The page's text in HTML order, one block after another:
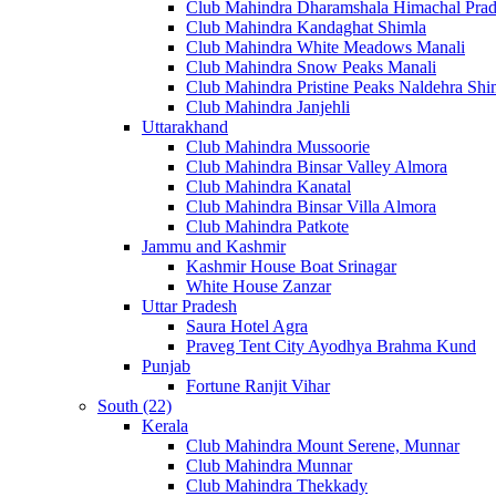
Club Mahindra Dharamshala Himachal
Club Mahindra Kandaghat Shimla
Club Mahindra White Meadows Manali
Club Mahindra Snow Peaks Manali
Club Mahindra Pristine Peaks Naldehra
Club Mahindra Janjehli
Uttarakhand
Club Mahindra Mussoorie
Club Mahindra Binsar Valley Almora
Club Mahindra Kanatal
Club Mahindra Binsar Villa Almora
Club Mahindra Patkote
Jammu and Kashmir
Kashmir House Boat Srinagar
White House Zanzar
Uttar Pradesh
Saura Hotel Agra
Praveg Tent City Ayodhya Brahma Kund
Punjab
Fortune Ranjit Vihar
South (22)
Kerala
Club Mahindra Mount Serene, Munnar
Club Mahindra Munnar
Club Mahindra Thekkady